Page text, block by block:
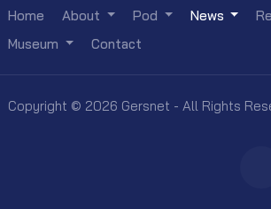
Home About Pod News
Museum
Contact
Copyright © 2026 Gersnet - All Rights